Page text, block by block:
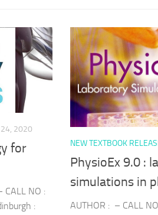
24, 2020
for
CALL NO :
:
NEW TEXTBOOK
PhysioEx 9.0 :
simulations in
AUTHOR : – CALL